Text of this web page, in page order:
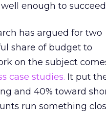
enough to
has argued for two
share of budget to
on the subject
case studies. It put
and 40% toward
run something